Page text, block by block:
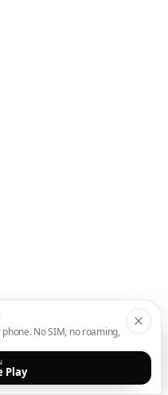
No SIM, no roaming,
Play